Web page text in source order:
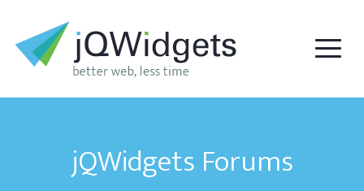
jQWidgets Forums